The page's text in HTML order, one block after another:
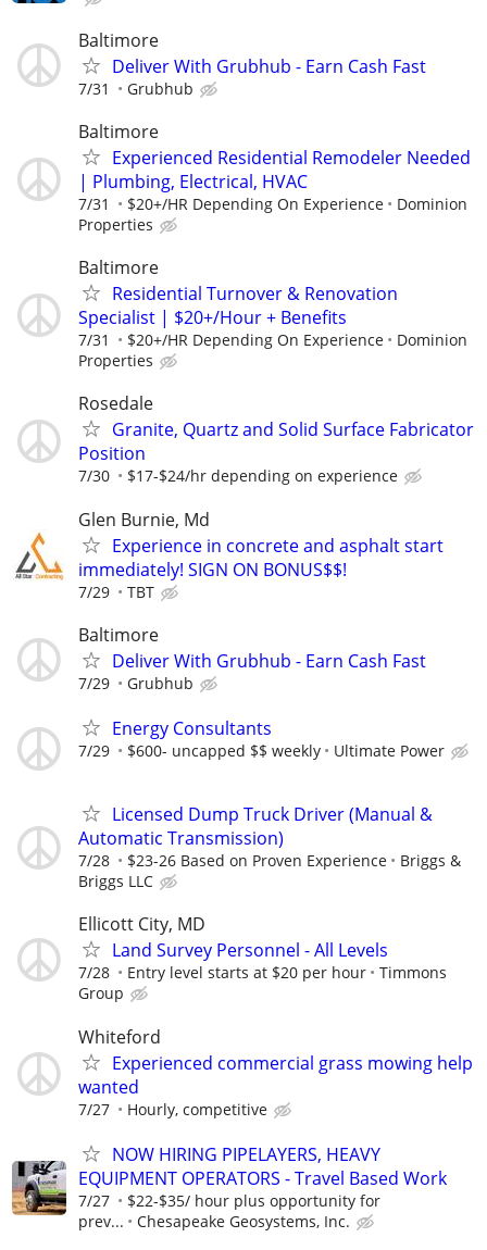
Baltimore
Deliver With Grubhub - Earn Cash Fast
7/31 Grubhub
Baltimore
Experienced Residential Remodeler Needed
| Plumbing, Electrical, HVAC
7/31 $20+/HR Depending On Experience
Dominion
Properties
Baltimore
Residential Turnover & Renovation
Specialist | $20+/Hour + Benefits
7/31 $20+/HR Depending On Experience
Dominion
Properties
Rosedale
Granite, Quartz and Solid Surface Fabricator
Position
7/30 $17-$24/hr depending on experience
Glen Burnie, Md
Experience in concrete and asphalt start
immediately! SIGN ON BONUS$$!
7/29 TBT
Baltimore
Deliver With Grubhub - Earn Cash Fast
7/29 Grubhub
Energy Consultants
7/29 $600- uncapped $$ weekly Ultimate Power
Licensed Dump Truck Driver (Manual &
Automatic Transmission)
7/28 $23-26 Based on Proven Experience
Briggs &
Briggs LLC
Ellicott City, MD
Land Survey Personnel - All Levels
7/28 Entry level starts at $20 per hour
Timmons
Group
Whiteford
Experienced commercial grass mowing help
wanted
7/27 Hourly, competitive
NOW HIRING PIPELAYERS, HEAVY
EQUIPMENT OPERATORS - Travel Based Work
7/27
$22-$35/ hour plus opportunity for
prev...
Chesapeake Geosystems, Inc.